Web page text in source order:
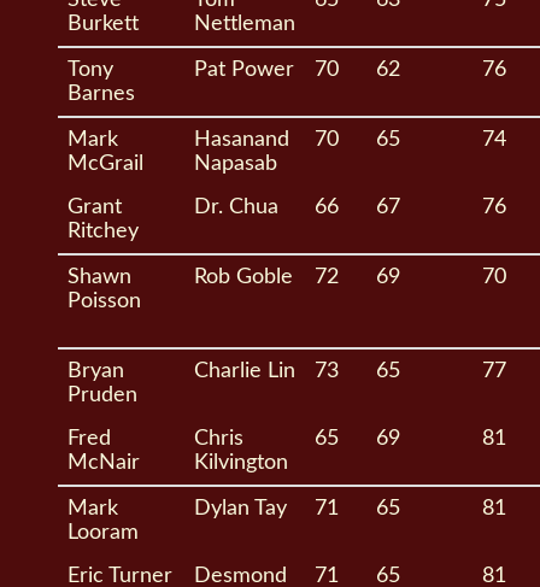
Burkett
Nettleman
Tony
Barnes
Pat Power 70 62 76
Mark
McGrail
Hasanand
Napasab
70 65 74
Grant
Ritchey
Dr. Chua 66 67 76
Shawn
Poisson
Rob Goble 72 69 70
Bryan
Pruden
Charlie Lin 73 65 77
Fred
McNair
Chris
Kilvington
65 69 81
Mark
Looram
Dylan Tay 71 65 81
Eric Turner
Desmond
71 65 81